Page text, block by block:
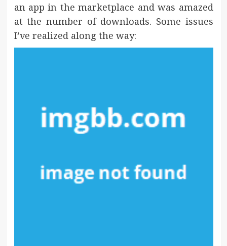
an app in the marketplace and was amazed
at the number of downloads. Some issues
I’ve realized along the way: